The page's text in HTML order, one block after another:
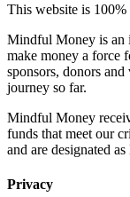
This website is
Mindful Money is an
make money a force
sponsors, donors
journey so far.
Mindful Money
funds that meet our
and are designated
Privacy